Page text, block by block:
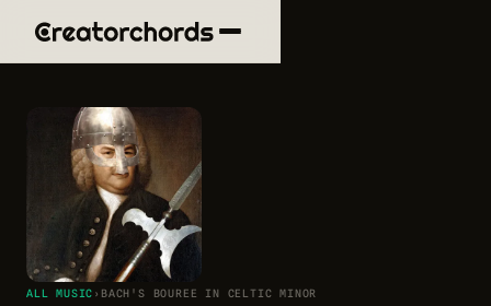
ALL MUSIC › BACH'S BOUREE IN CELTIC MINOR